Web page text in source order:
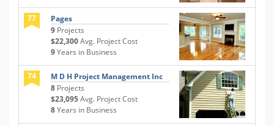
77
Pages
9 Projects
$22,300Avg. Project Cost
9Years in Business
74
M D H Project Management Inc
8 Projects
$23,095Avg. Project Cost
8Years in Business